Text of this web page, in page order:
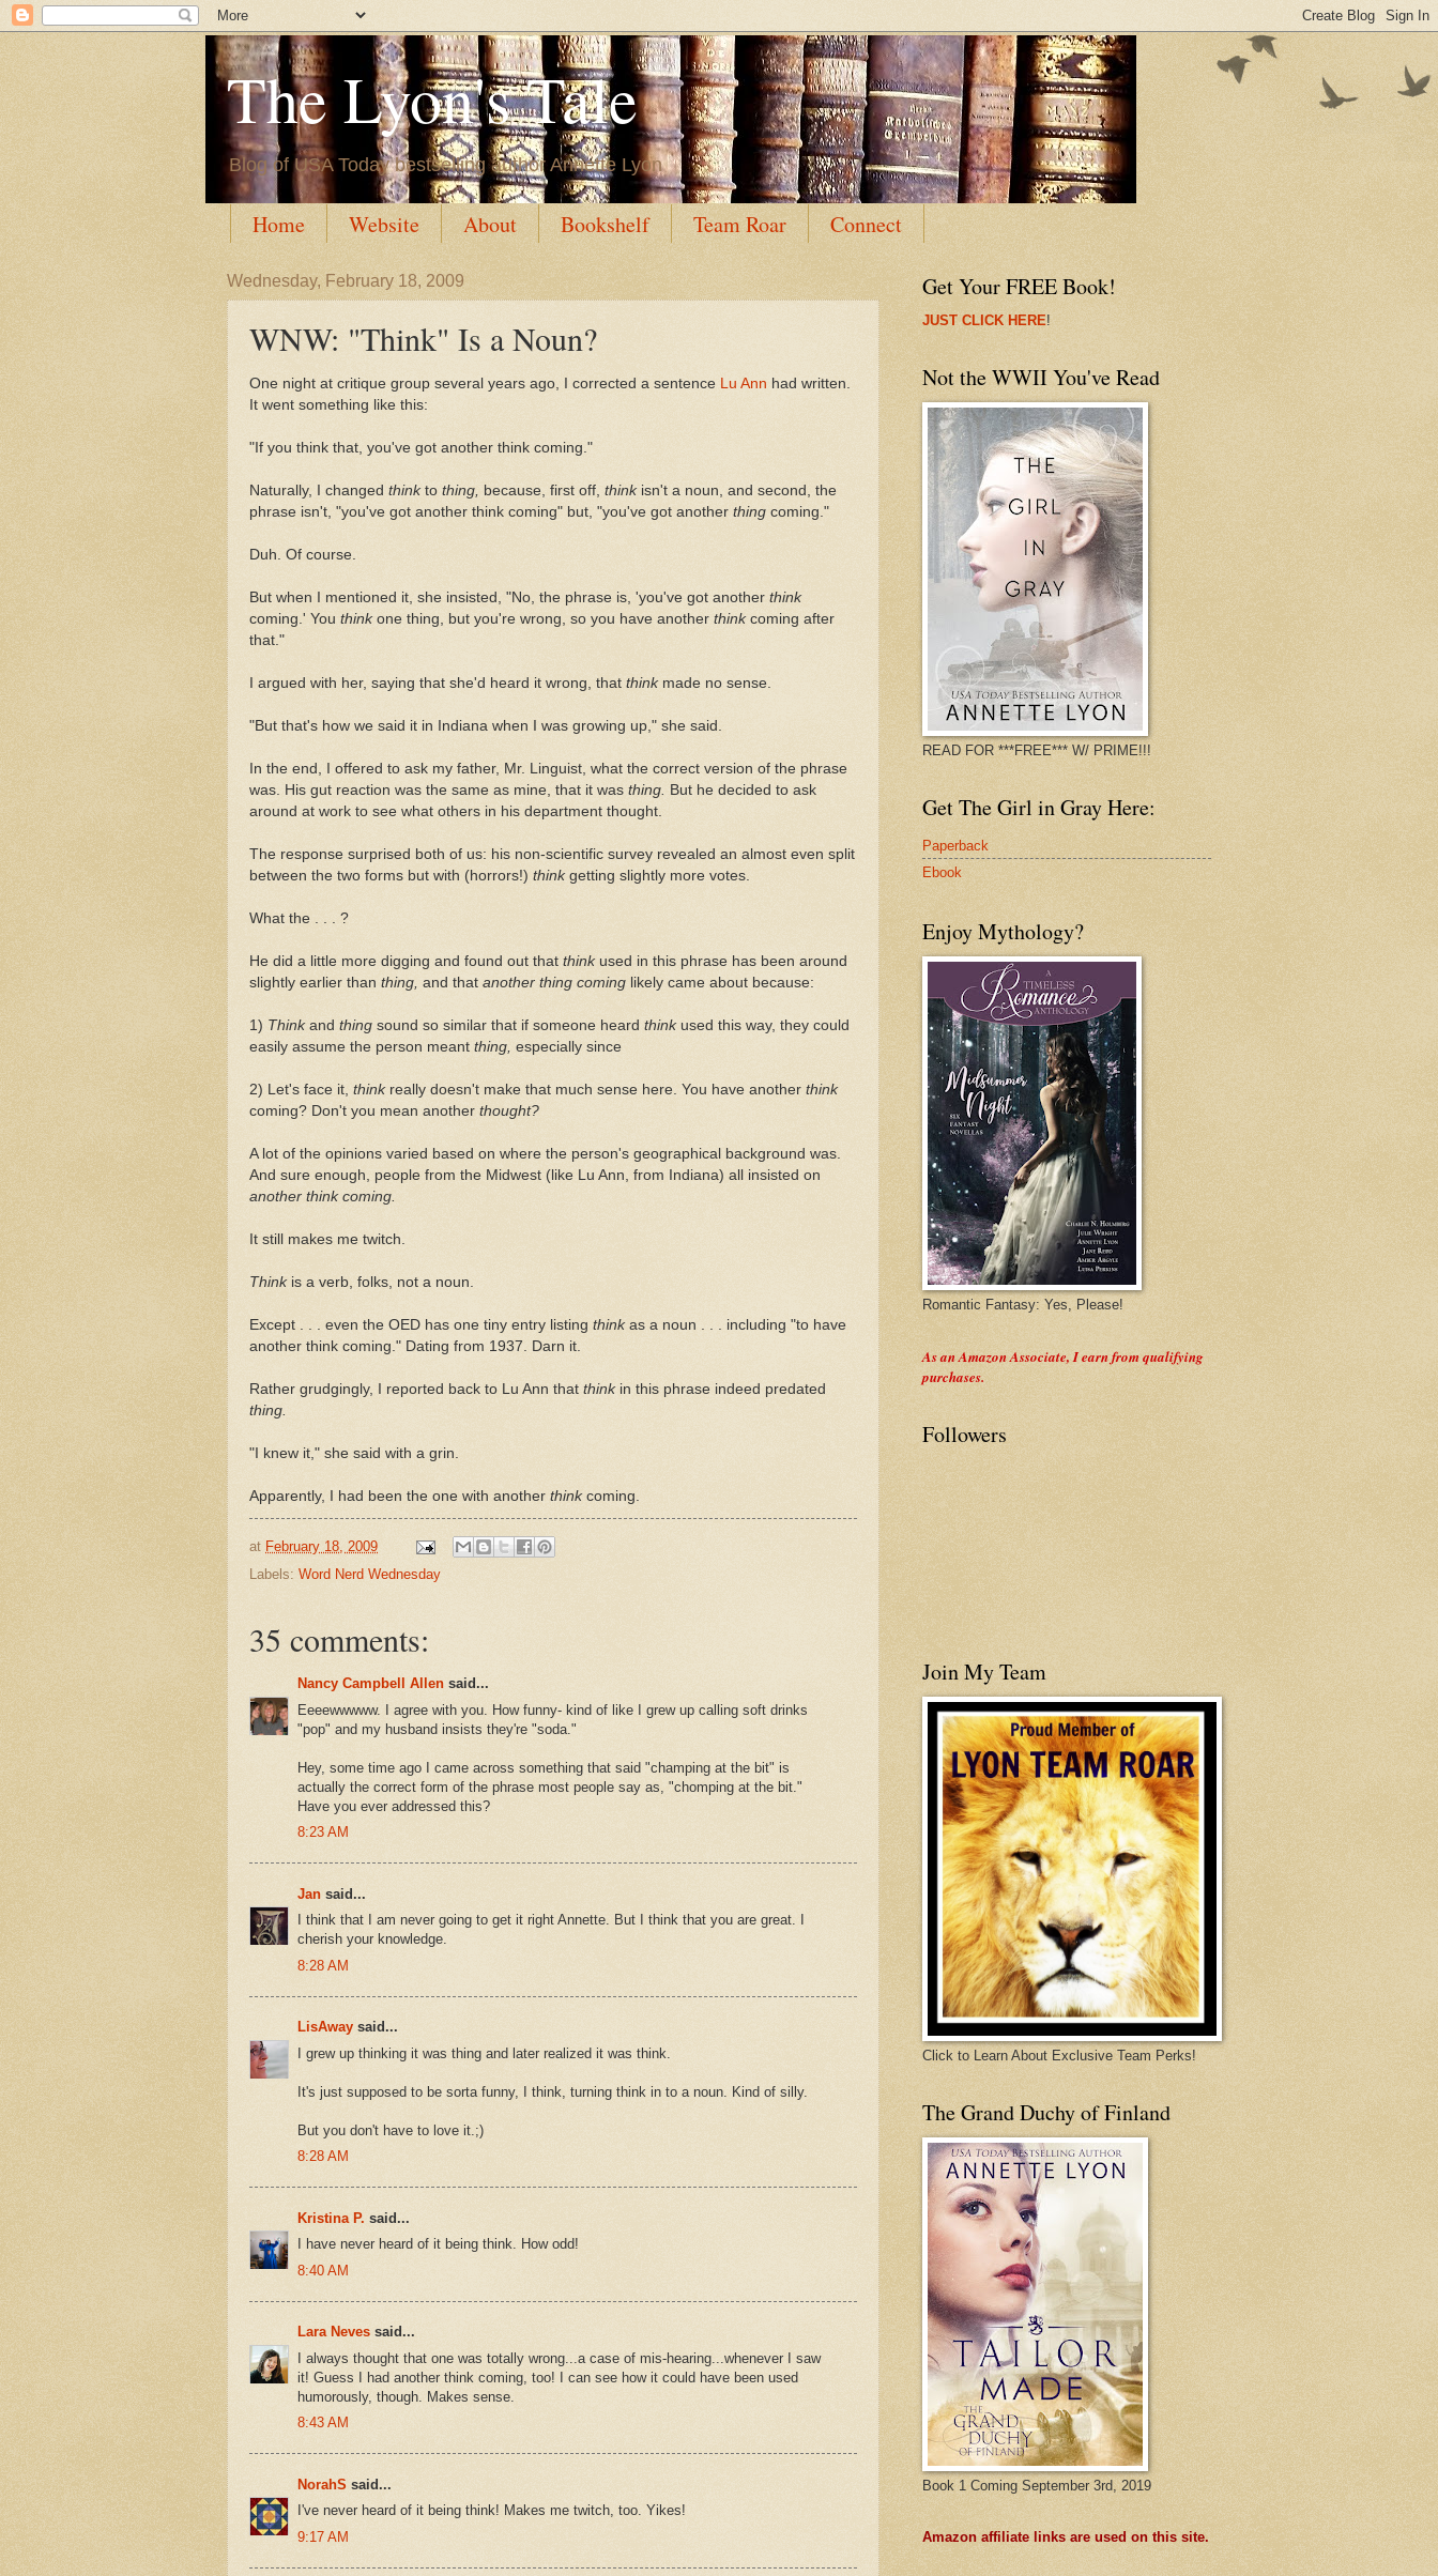
The Lyon's Tale
Blog of USA Today bestselling author Annette Lyon
Home Website About Bookshelf Team Roar Connect
Wednesday, February 18, 2009
WNW: "Think" Is a Noun?
One night at critique group several years ago, I corrected a sentence Lu Ann had written.
It went something like this:
"If you think that, you've got another think coming."
Naturally, I changed thinkto thing, because, first off, thinkisn't a noun, and second, the
phrase isn't, "you've got another think coming" but, "you've got another thing coming."
Duh. Of course.
But when I mentioned it, she insisted, "No, the phrase is, 'you've got another think
coming.' You thinkone thing, but you're wrong, so you have another thinkcoming after
that."
I argued with her, saying that she'd heard it wrong, that thinkmade no sense.
"But that's how we said it in Indiana when I was growing up," she said.
In the end, I offered to ask my father, Mr. Linguist, what the correct version of the phrase
was. His gut reaction was the same as mine, that it was thing.
But he decided to ask
around at work to see what others in his department thought.
The response surprised both of us: his non-scientific survey revealed an almost even split
between the two forms but with (horrors!) thinkgetting slightly more votes.
What the . . . ?
He did a little more digging and found out that think used in this phrase has been around
slightly earlier than thing, and that another thing coming likely came about because:
1) Thinkand thing sound so similar that if someone heard thinkused this way, they could
easily assume the person meant thing, especially since
2) Let's face it, think really doesn't make that much sense here. You have another think
coming? Don't you mean another thought?
A lot of the opinions varied based on where the person's geographical background was.
And sure enough, people from the Midwest (like Lu Ann, from Indiana) all insisted on
another think coming.
It still makes me twitch.
Thinkis a verb, folks, not a noun.
Except . . . even the OED has one tiny entry listing think as a noun . . . including "to have
another think coming." Dating from 1937. Darn it.
Rather grudgingly, I reported back to Lu Ann that think in this phrase indeed predated
thing.
"I knew it," she said with a grin.
Apparently, I had been the one with another think coming.
at February 18, 2009
Labels: Word Nerd Wednesday
35 comments:
Nancy Campbell Allen said...
Eeeewwwww. I agree with you. How funny- kind of like I grew up calling soft drinks
"pop" and my husband insists they're "soda."
Hey, some time ago I came across something that said "champing at the bit" is
actually the correct form of the phrase most people say as, "chomping at the bit."
Have you ever addressed this?
8:23 AM
Jan said...
I think that I am never going to get it right Annette. But I think that you are great. I
cherish your knowledge.
8:28 AM
LisAway said...
I grew up thinking it was thing and later realized it was think.
It's just supposed to be sorta funny, I think, turning think in to a noun. Kind of silly.
But you don't have to love it.;)
8:28 AM
Kristina P. said...
I have never heard of it being think. How odd!
8:40 AM
Lara Neves said...
I always thought that one was totally wrong...a case of mis-hearing...whenever I saw
it! Guess I had another think coming, too! I can see how it could have been used
humorously, though. Makes sense.
8:43 AM
NorahS said...
I've never heard of it being think! Makes me twitch, too. Yikes!
9:17 AM
Get Your FREE Book!
JUST CLICK HERE!
Not the WWII You've Read
READ FOR ***FREE*** W/ PRIME!!!
Get The Girl in Gray Here:
Paperback
Ebook
Enjoy Mythology?
Romantic Fantasy: Yes, Please!
As an Amazon Associate, I earn from qualifying
purchases.
Followers
Join My Team
Click to Learn About Exclusive Team Perks!
The Grand Duchy of Finland
Book 1 Coming September 3rd, 2019
Amazon affiliate links are used on this site.